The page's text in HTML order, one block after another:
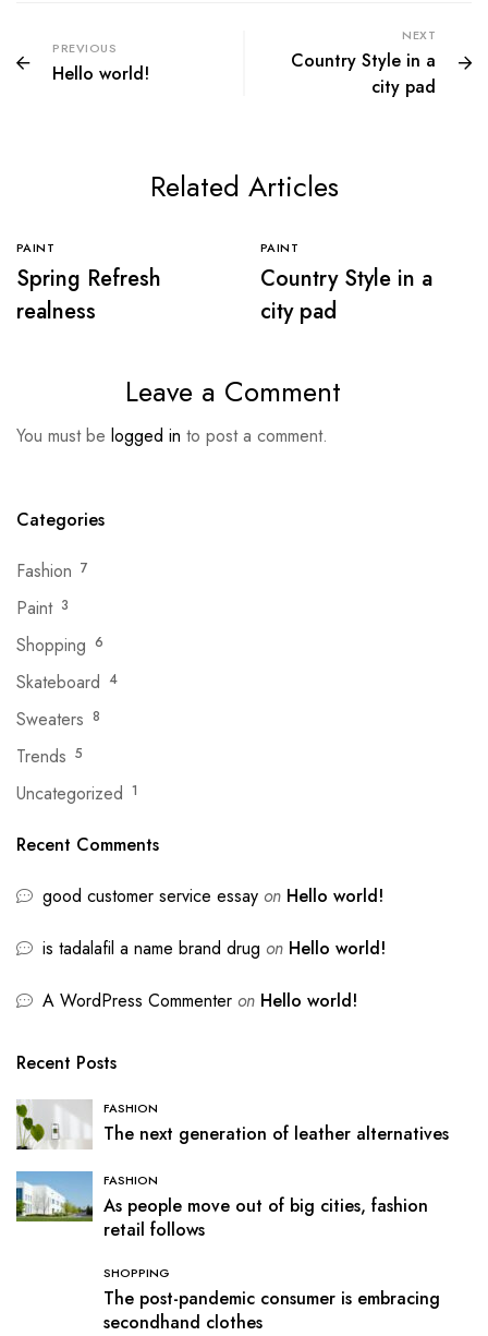
PREVIOUS
Hello world!
NEXT
Country Style in a
city pad
Related Articles
PAINT
Spring Refresh
realness
PAINT
Country Style in a
city pad
Leave a Comment
You must be logged in to post a comment.
Categories
Fashion 7
Paint 3
Shopping 6
Skateboard 4
Sweaters 8
Trends 5
Uncategorized 1
Recent Comments
good customer service essay on Hello world!
is tadalafil a name brand drug on Hello world!
A WordPress Commenter on Hello world!
Recent Posts
FASHION
The next generation of leather alternatives
FASHION
As people move out of big cities, fashion
retail follows
SHOPPING
The post-pandemic consumer is embracing
secondhand clothes